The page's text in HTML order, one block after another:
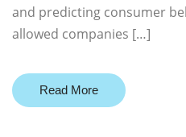
and predicting consumer
allowed companies […]
Read More